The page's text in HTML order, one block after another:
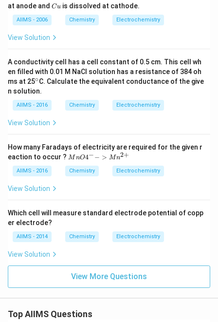
^
{2
+}
ft|
Cu
^
{2
\ri
gh
l}}
=
V
at anode and C
Cu is dissolved at cathode.
AIIMS - 2006 Chemistry Electrochemistry
View Solution
A conductivity cell has a cell constant of 0.5 cm. This cell wh
en filled with 0.01 M NaCl solution has a resistance of 384 oh
ms at 25^
{\c
ir
c}
∘C. Calculate the equivalent conductance of the give
n solution.
AIIMS - 2016 Chemistry Electrochemistry
View Solution
How many Faradays of electricity are required for the given r
eaction to occur ? {M
4^
{-}
+}}
MnO4−− > Mn2+
AIIMS - 2016 Chemistry Electrochemistry
View Solution
Which cell will measure standard electrode potential of copp
er electrode?
AIIMS - 2014 Chemistry Electrochemistry
View Solution
View More Questions
Top AIIMS Questions